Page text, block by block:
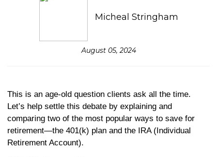
Micheal Stringham
August 05, 2024
This is an age-old question clients ask all the time.
Let’s help settle this debate by explaining and
comparing two of the most popular ways to save for
retirement—the 401(k) plan and the IRA (Individual
Retirement Account).